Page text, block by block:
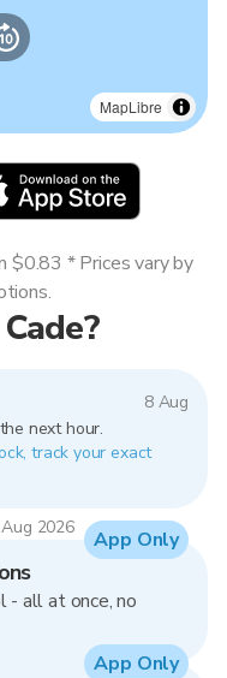
MapLibre
8 Aug
next hour.
track your exact
2026
$0.83 * Prices vary by
- all at once, no
App Only
App Only